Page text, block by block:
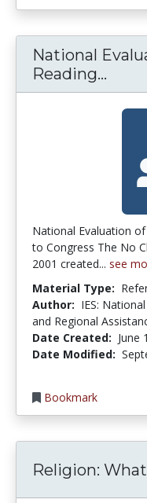
National
Reading...
National Evaluation
to Congress The No
2001 created... see
Material Type:
Author: IES:
and Regional
Date Created: June
Date Modified:
Bookmark
Religion: